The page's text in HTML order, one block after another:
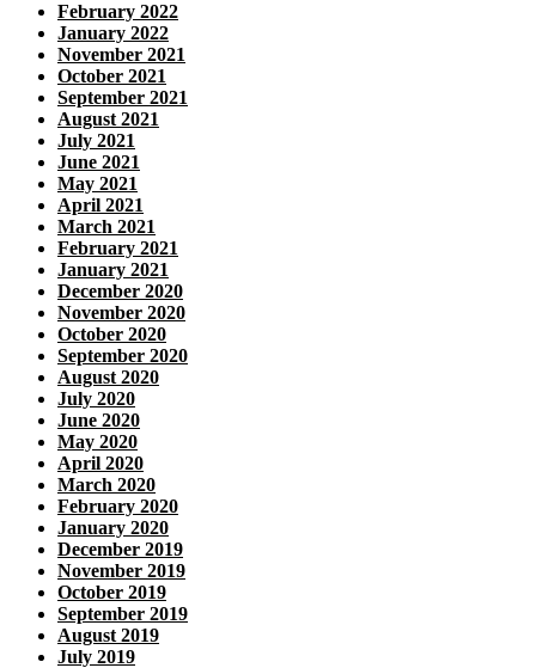
February 2022
January 2022
November 2021
October 2021
September 2021
August 2021
July 2021
June 2021
May 2021
April 2021
March 2021
February 2021
January 2021
December 2020
November 2020
October 2020
September 2020
August 2020
July 2020
June 2020
May 2020
April 2020
March 2020
February 2020
January 2020
December 2019
November 2019
October 2019
September 2019
August 2019
July 2019